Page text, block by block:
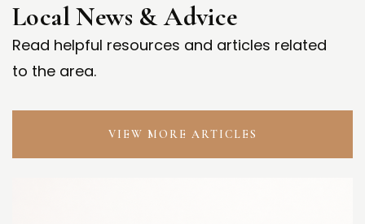
Local News & Advice
Read helpful resources and articles related
to the area.
VIEW MORE ARTICLES